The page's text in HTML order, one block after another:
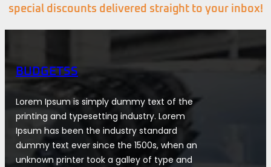
special discounts delivered straight to your inbox!
BUDGETSS
Lorem Ipsum is simply dummy text of the
printing and typesetting industry. Lorem
Ipsum has been the industry standard
dummy text ever since the 1500s, when an
unknown printer took a galley of type and